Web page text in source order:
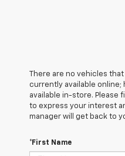
There are no vehicles
currently available online;
available in-store. Please
to express your interest
manager will get back to
*First Name